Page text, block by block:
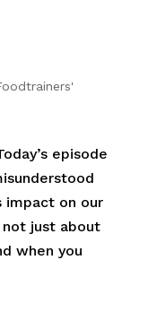
episode
on our
not just about
when you